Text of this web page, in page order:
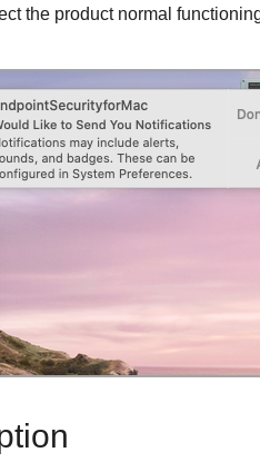
the product normal